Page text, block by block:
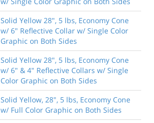
Solid Yellow 28", 5 lbs, Economy Cone
w/ 6" Reflective Collar w/ Single Color
Graphic on Both Sides
Solid Yellow 28", 5 lbs, Economy Cone
w/ 6" & 4" Reflective Collars w/ Single
Color Graphic on Both Sides
Solid Yellow, 28", 5 lbs, Economy Cone
w/ Full Color Graphic on Both Sides